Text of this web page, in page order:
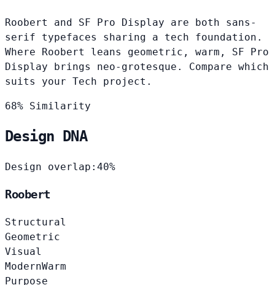
Roobert and SF Pro Display are both sans-
serif typefaces sharing a tech foundation.
Where Roobert leans geometric, warm, SF Pro
Display brings neo-grotesque. Compare which
suits your Tech project.
68% Similarity
Design DNA
Design overlap: 40%
Roobert
Structural
Geometric
Visual
ModernWarm
Purpose